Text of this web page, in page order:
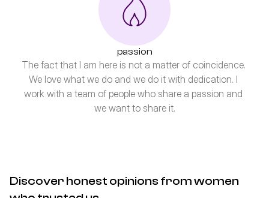
passion
The fact that I am here is not a matter of coincidence.
We love what we do and we do it with dedication. I
work with a team of people who share a passion and
we want to share it.
Discover honest opinions from women